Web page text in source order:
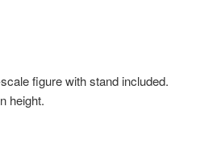
figure with stand included.
height.